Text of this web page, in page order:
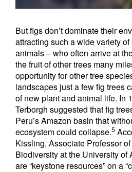
But figs don’t dominate their
attracting such a wide variety
animals – who often arrive at
the fruit of other trees many
opportunity for other tree
landscapes just a few fig trees
of new plant and animal life. In
Terborgh suggested that fig
Peru’s Amazon basin that
ecosystem could collapse.5
Kissling, Associate Professor
Biodiversity at the University of
are “keystone resources” on a